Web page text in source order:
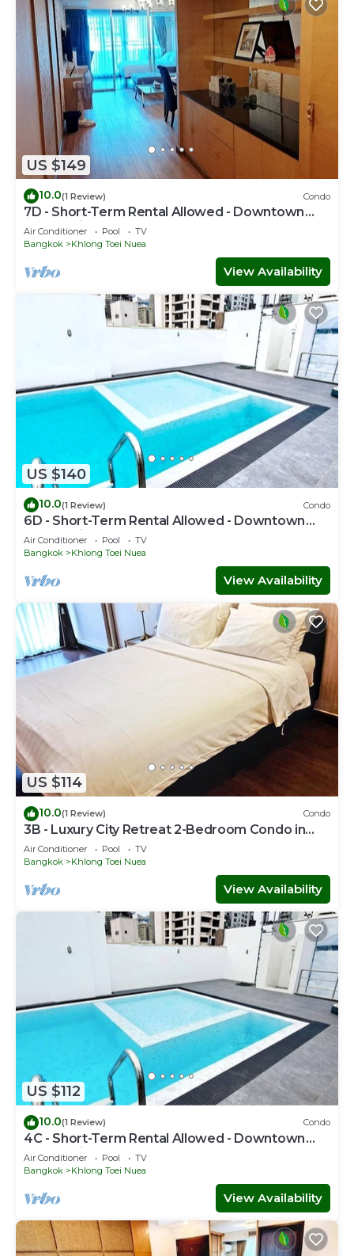
US $149
10.0(1 Review) Condo
7D - Short-Term Rental Allowed - Downtown
Bkk Serviced Apartment
Air Conditioner Pool
TV
Bangkok
Khlong Toei Nuea
View Availability
US $140
10.0(1 Review) Condo
6D - Short-Term Rental Allowed - Downtown
Bkk Serviced Apartment
Air Conditioner Pool
TV
Bangkok
Khlong Toei Nuea
View Availability
US $114
10.0(1 Review) Condo
3B - Luxury City Retreat 2-Bedroom Condo in
Downtown Sukhumvit, Bangkok
Air Conditioner Pool
TV
Bangkok
Khlong Toei Nuea
View Availability
US $112
10.0(1 Review) Condo
4C - Short-Term Rental Allowed - Downtown
Bkk Serviced Apartment
Air Conditioner Pool
TV
Bangkok
Khlong Toei Nuea
View Availability